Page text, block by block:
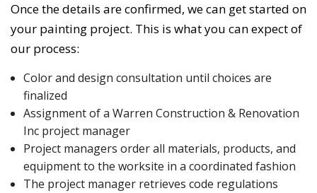
Once the details are confirmed, we can get started on
your painting project. This is what you can expect of
our process:
Color and design consultation until choices are
finalized
Assignment of a Warren Construction & Renovation
Inc project manager
Project managers order all materials, products, and
equipment to the worksite in a coordinated fashion
The project manager retrieves code regulations